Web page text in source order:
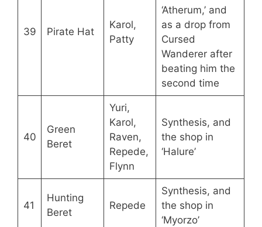
39 Pirate Hat
Karol,
Patty
‘Atherum,’ and
as a drop from
Cursed
Wanderer after
beating him the
second time
40
Green
Beret
Yuri,
Karol,
Raven,
Repede,
Flynn
Synthesis, and
the shop in
‘Halure’
41
Hunting
Beret
Repede
Synthesis, and
the shop in
‘Myorzo’